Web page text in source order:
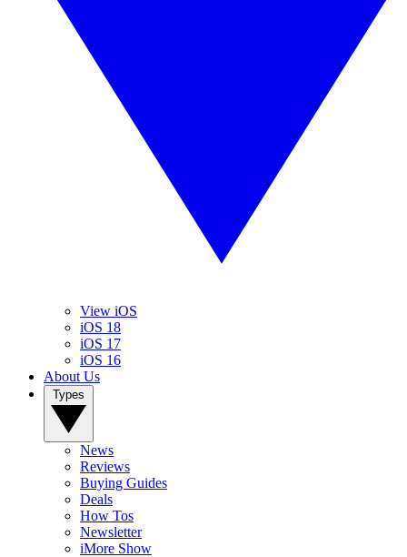
View iOS
iOS 18
iOS 17
iOS 16
About Us
News
Reviews
Buying Guides
Deals
How Tos
Newsletter
iMore Show